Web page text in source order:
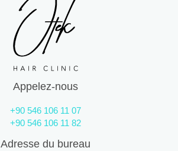
Appelez-nous
+90 546 106 11 07
+90 546 106 11 82
Adresse du bureau